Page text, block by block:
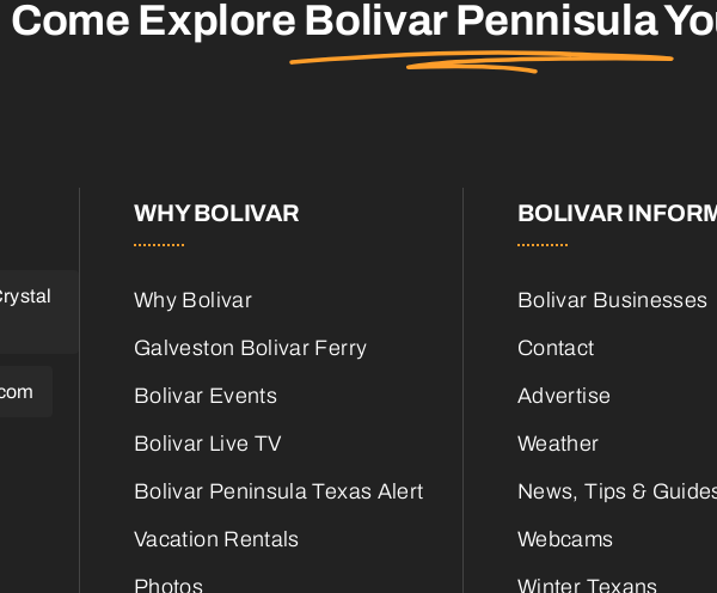
Come Explore Bolivar Pennisula
WHY BOLIVAR
Why Bolivar
Galveston Bolivar Ferry
Bolivar Events
Bolivar Live TV
Bolivar Peninsula Texas Alert
Vacation Rentals
Photos
BOLIVAR
Bolivar Businesses
Contact
Advertise
Weather
News, Tips &
Webcams
Winter Texans